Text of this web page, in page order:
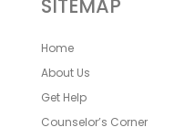
SITEMAP
Home
About Us
Get Help
Counselor’s Corner